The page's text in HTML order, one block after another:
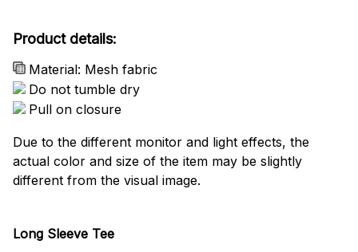
Product details:
Material: Mesh fabric
Do not tumble dry
Pull on closure
Due to the different monitor and light effects, the
actual color and size of the item may be slightly
different from the visual image.
Long Sleeve Tee